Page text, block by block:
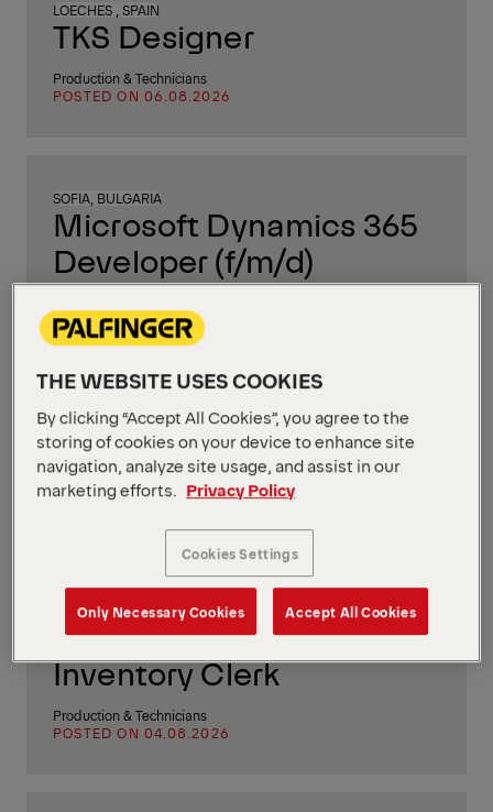
LOECHES , SPAIN
TKS Designer
Production & Technicians
POSTED ON 06.08.2026
SOFIA, BULGARIA
Microsoft Dynamics 365
Developer (f/m/d)
POSTED ON 05.08.2026
BERGHEIM, AUSTRIA
Construction Manager
(f/m/d)
Project & Process Management
POSTED ON 05.08.2026
Inventory Clerk
Production & Technicians
POSTED ON 04.08.2026
THE WEBSITE USES COOKIES
By clicking “Accept All Cookies”, you agree to the
storing of cookies on your device to enhance site
navigation, analyze site usage, and assist in our
marketing efforts. Privacy Policy
Cookies Settings
Only Necessary Cookies Accept All Cookies